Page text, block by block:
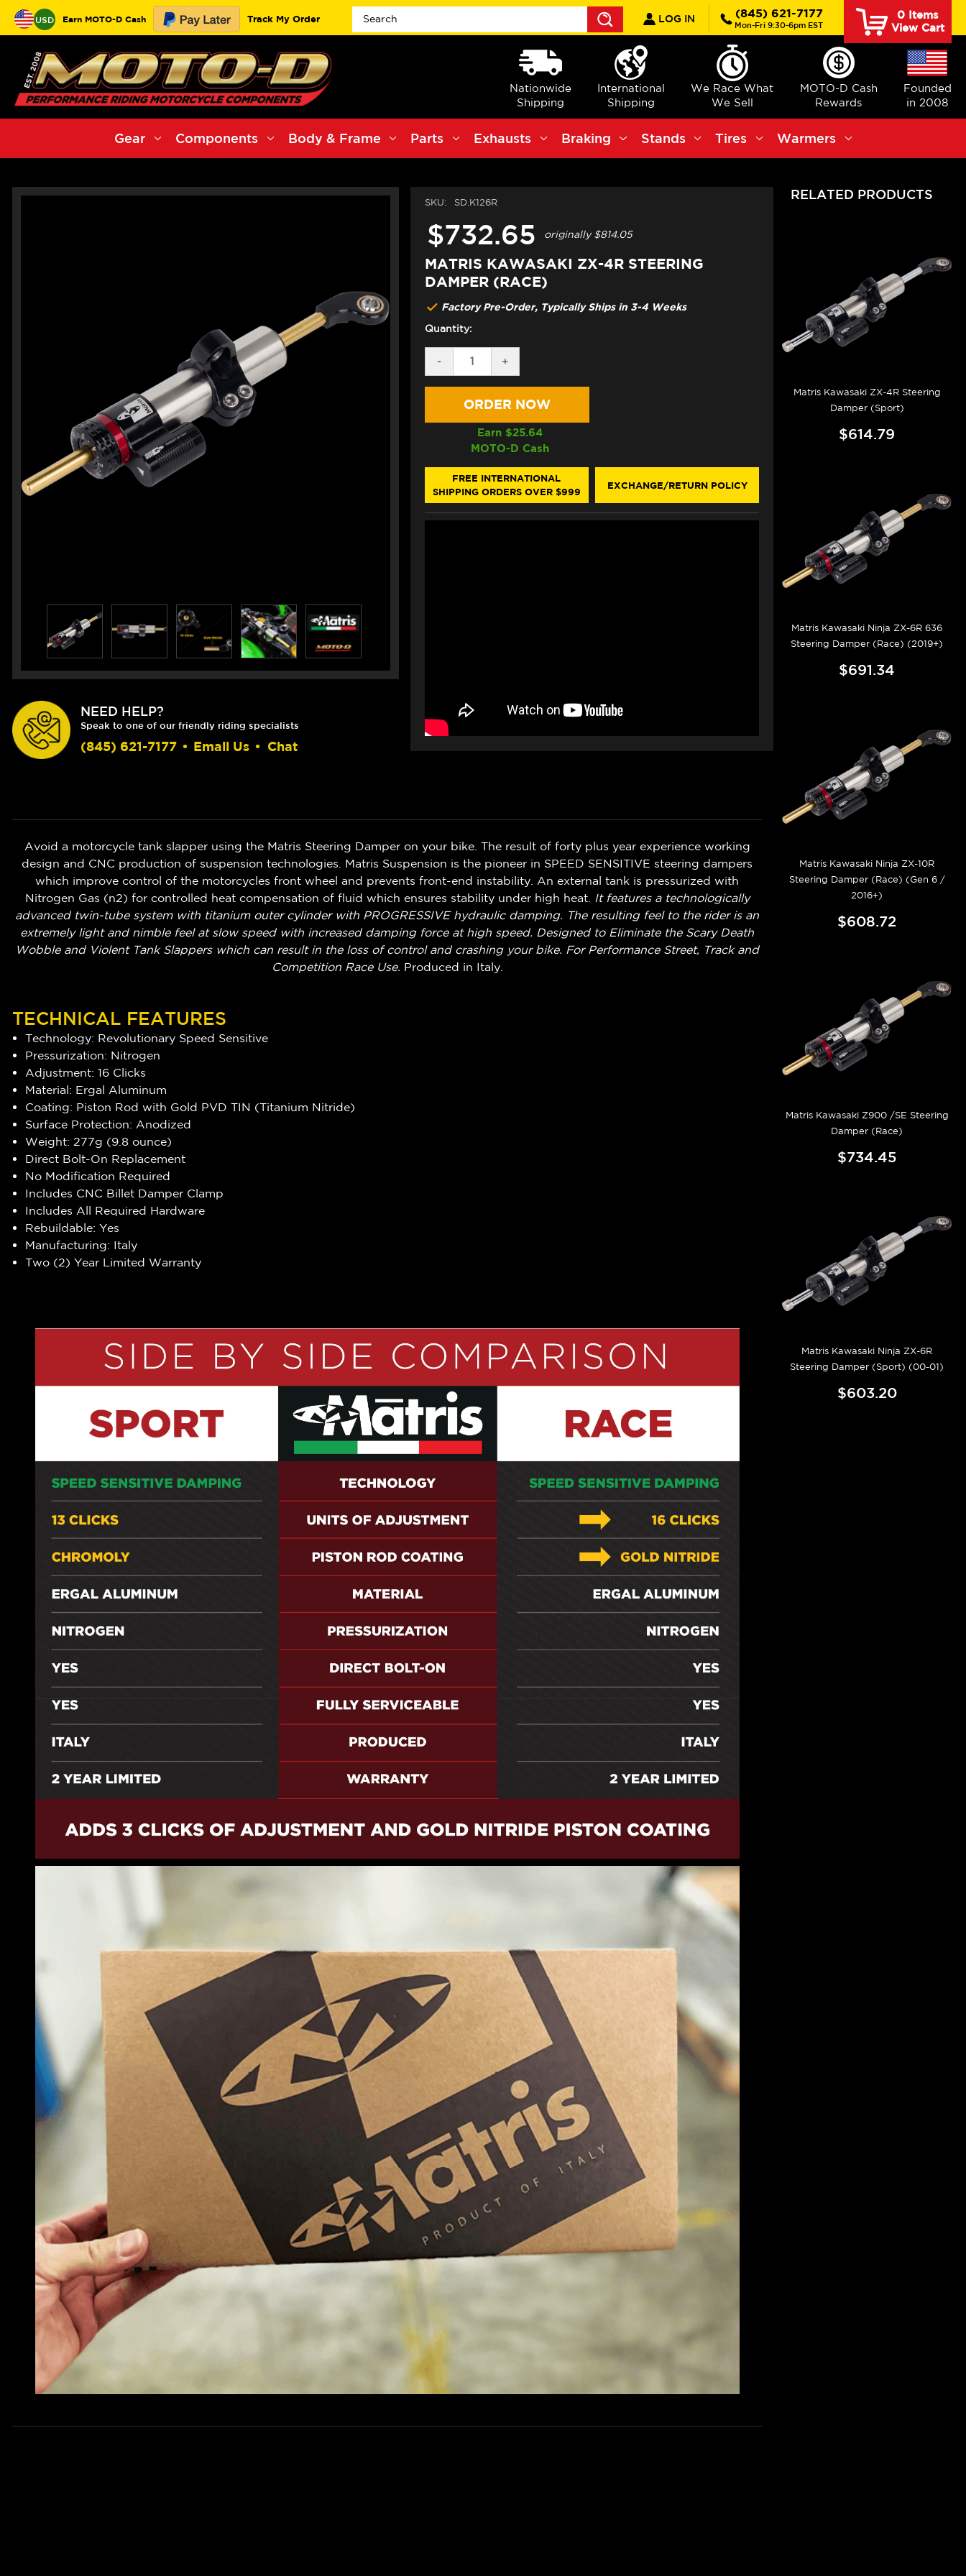
USD Earn MOTO-D Cash Track My Order
Search
LOG IN (845) 621-7177
Mon-Fri 9:30-6pm EST
0Items
View Cart
Nationwide
Shipping
International
Shipping
We Race What
We Sell
MOTO-D Cash
Rewards
Founded
in 2008
Gear Components Body & Frame Parts Exhausts Braking Stands Tires Warmers
NEED HELP?
Speak to one of our friendly riding specialists
(845) 621-7177 • Email Us • Chat
SKU: SD.K126R
$732.65 originally$814.05
MATRIS KAWASAKI ZX-4R STEERING
DAMPER (RACE)
Factory Pre-Order, Typically Ships in 3-4 Weeks
Quantity:
DECREASE
QUANTITY
OF
KAWASAKI
STEERING
DAMPER
(RACE)
-
INCREASE
QUANTITY
OF
KAWASAKI
4R
STEERING
DAMPER
(RACE)
+
Earn $25.64
MOTO-D Cash
FREE INTERNATIONAL
SHIPPING ORDERS OVER $999
EXCHANGE/RETURN POLICY
Avoid a motorcycle tank slapper using the Matris Steering Damper on your bike. The result of forty plus year experience working
design and CNC production of suspension technologies. Matris Suspension is the pioneer in SPEED SENSITIVE steering dampers
which improve control of the motorcycles front wheel and prevents front-end instability. An external tank is pressurized with
Nitrogen Gas (n2) for controlled heat compensation of fluid which ensures stability under high heat.
It features a technologically
advanced twin-tube system with titanium outer cylinder with PROGRESSIVE hydraulic damping. The resulting feel to the rider is an
extremely light and nimble feel at slow speed with increased damping force at high speed. Designed to Eliminate the Scary Death
Wobble and Violent Tank Slappers which can result in the loss of control and crashing your bike. For Performance Street, Track and
Competition Race Use. Produced in Italy.
TECHNICAL FEATURES
Technology: Revolutionary Speed Sensitive
Pressurization: Nitrogen
Adjustment: 16 Clicks
Material: Ergal Aluminum
Coating: Piston Rod with Gold PVD TIN (Titanium Nitride)
Surface Protection: Anodized
Weight: 277g (9.8 ounce)
Direct Bolt-On Replacement
No Modification Required
Includes CNC Billet Damper Clamp
Includes All Required Hardware
Rebuildable: Yes
Manufacturing: Italy
Two (2) Year Limited Warranty
RELATED PRODUCTS
Matris Kawasaki ZX-4R Steering
Damper (Sport)
$614.79
Matris Kawasaki Ninja ZX-6R 636
Steering Damper (Race) (2019+)
$691.34
Matris Kawasaki Ninja ZX-10R
Steering Damper (Race) (Gen 6 /
2016+)
$608.72
Matris Kawasaki Z900 /SE Steering
Damper (Race)
$734.45
Matris Kawasaki Ninja ZX-6R
Steering Damper (Sport) (00-01)
$603.20